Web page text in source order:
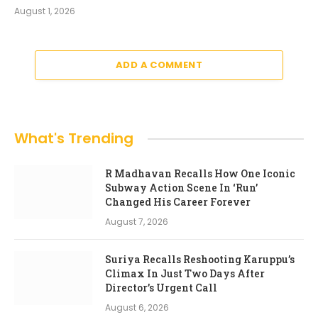
August 1, 2026
ADD A COMMENT
What's Trending
R Madhavan Recalls How One Iconic
Subway Action Scene In ‘Run’
Changed His Career Forever
August 7, 2026
Suriya Recalls Reshooting Karuppu’s
Climax In Just Two Days After
Director’s Urgent Call
August 6, 2026